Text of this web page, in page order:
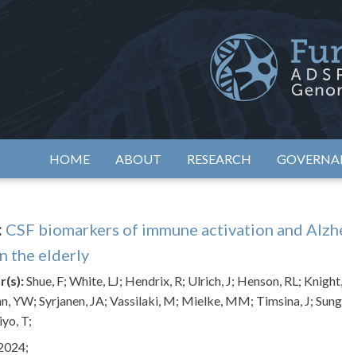
Alzheimer's Disease Sequencing
HOME ABOUT RESEARCH
CSF biomarkers of immune activation and
the elderly
Shue, F; White, LJ; Hendrix, R; Ulrich, J; Henson, RL;
YW; Syrjanen, JA; Vassilaki, M; Mielke, MM; Timsina, J;
T;